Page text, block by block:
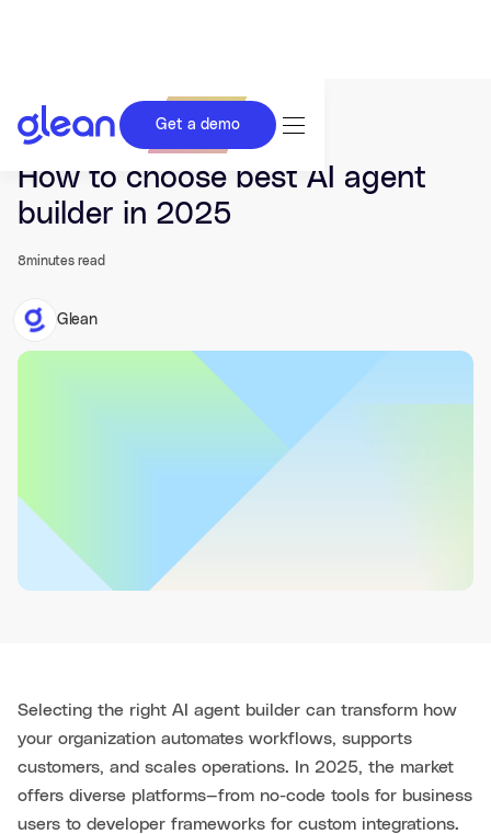
Get a demo
Last updated Nov 19, 2025.
How to choose best AI agent
builder in 2025
8minutes read
Glean
Selecting the right AI agent builder can transform how
your organization automates workflows, supports
customers, and scales operations. In 2025, the market
offers diverse platforms—from no-code tools for business
users to developer frameworks for custom integrations.